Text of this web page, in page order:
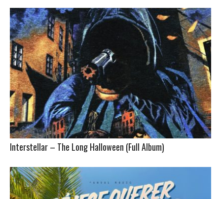
Interstellar – The Long Halloween (Full Album)